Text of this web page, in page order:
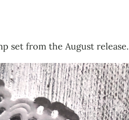
set from the August release.